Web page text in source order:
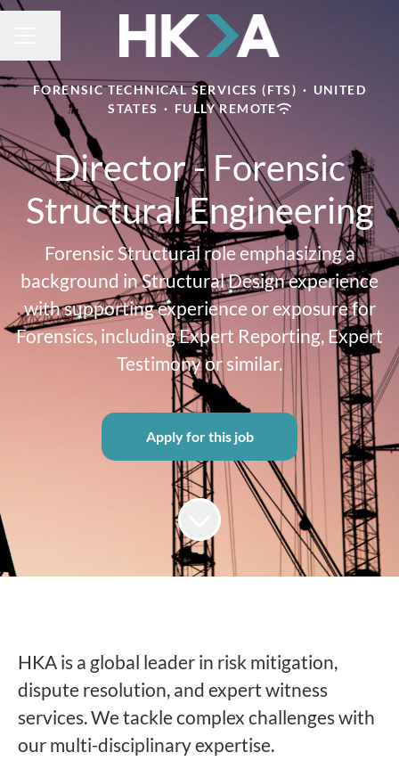
FORENSIC TECHNICAL SERVICES (FTS) · UNITED
STATES · FULLY REMOTE
Director - Forensic
Structural Engineering
Forensic Structural role emphasizing a
background in Structural Design experience
with supporting experience or exposure for
Forensics, including Expert Reporting, Expert
Testimony or similar.
Apply for this job
HKA is a global leader in risk mitigation,
dispute resolution, and expert witness
services. We tackle complex challenges with
our multi-disciplinary expertise.